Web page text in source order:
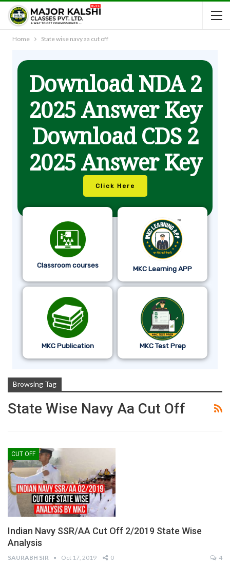
Home State wise navy aa cut off
Download NDA 2
2025 Answer Key
Download CDS 2
2025 Answer Key
Click Here
Classroom courses MKC Learning APP
MKC Publication MKC Test Prep
Browsing Tag
State Wise Navy Aa Cut Off
CUT OFF
Indian Navy SSR/AA Cut Off 2/2019 State Wise
Analysis
SAURABH SIR Oct 17, 2019 0 4